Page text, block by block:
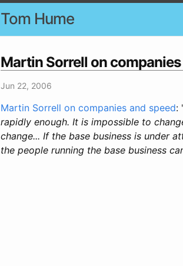
Tom Hume
Martin Sorrell on
Jun 22, 2006
Martin Sorrell on companies and speed:
rapidly enough. It is impossible to
change... If the base business is under
the people running the base business